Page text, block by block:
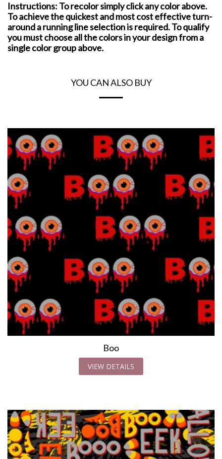
Instructions: To recolor simply click any color above.
To achieve the quickest and most cost effective turn-
around a running line selection is required. To qualify
you must choose all the colors in your design from a
single color group above.
YOU CAN ALSO BUY
Boo
VIEW DETAILS